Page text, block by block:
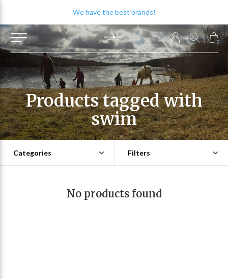
0
We have the best brands!
Products tagged with
swim
Categories Filters
No products found